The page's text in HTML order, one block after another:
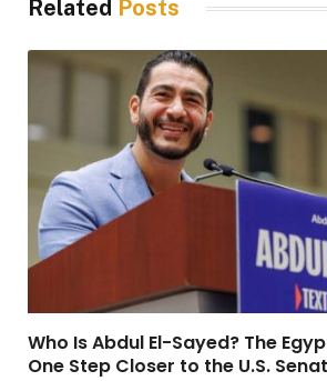
Related Posts
Who Is Abdul El-Sayed? The
One Step Closer to the U.S.